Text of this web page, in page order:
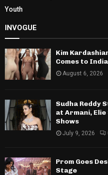
Youth
INVOGUE
Kim
Comes to India
August 6, 2026
Sudha Reddy
at Armani,
Shows
July 9, 2026
Prom Goes
Stage